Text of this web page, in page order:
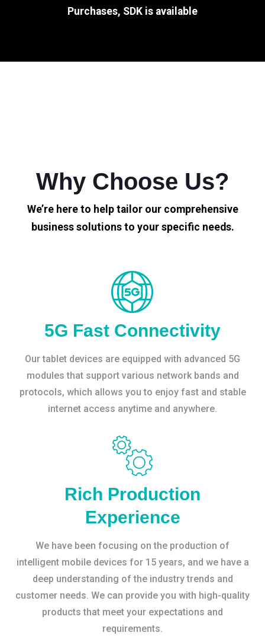
Purchases, SDK is available
Why Choose Us?
We’re here to help tailor our comprehensive
business solutions to your specific needs.
5G Fast Connectivity
Our tablet devices are equipped with advanced 5G
modules that support various network bands and
protocols, which allows you to enjoy fast and stable
internet access anytime and anywhere.
Rich Production
Experience
We have been focusing on the production of
intelligent mobile devices for 15 years, and we have a
deep understanding of the industry trends and
customer needs. We can provide you with high-quality
products that meet your expectations and
requirements.